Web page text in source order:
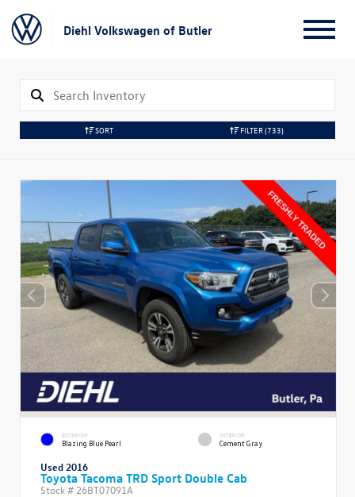
Diehl Volkswagen of Butler
SORT FILTER(733)
EXTERIOR
Blazing Blue Pearl
INTERIOR
Cement Gray
Used 2016
Toyota Tacoma TRD Sport Double Cab
Stock # 26BT07091A